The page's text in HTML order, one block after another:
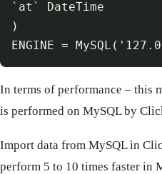
`at` DateTime
)
In terms of performance – this
is performed on MySQL by
Import data from MySQL in
perform 5 to 10 times faster in